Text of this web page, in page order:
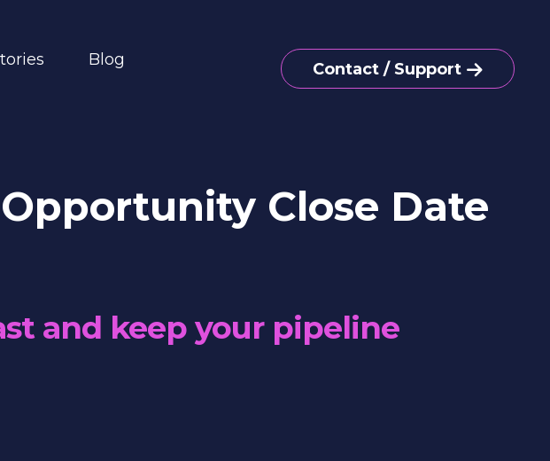
Blog Contact / Support
Close Date
and keep your pipeline